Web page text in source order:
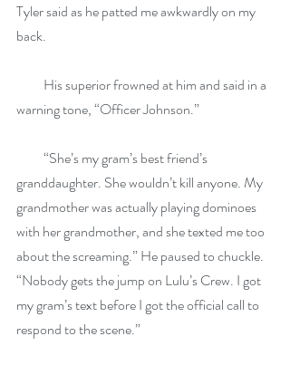
Tyler said as he patted me awkwardly on my
back.
warning tone, “Officer Johnson.”
granddaughter. She wouldn’t kill anyone. My
grandmother was actually playing dominoes
with her grandmother, and she texted me too
about the screaming.” He paused to chuckle.
“Nobody gets the jump on Lulu’s Crew. I got
my gram’s text before I got the official call to
respond to the scene.”